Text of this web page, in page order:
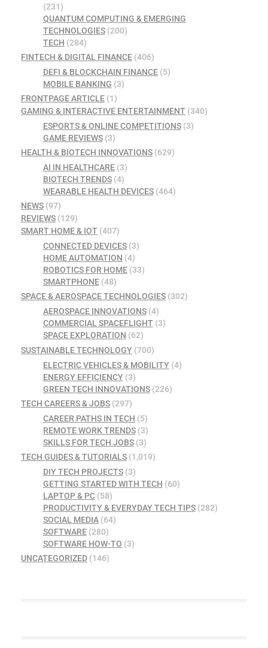
(231)
QUANTUM COMPUTING & EMERGING
TECHNOLOGIES(200)
TECH (284)
FINTECH & DIGITAL FINANCE (406)
DEFI & BLOCKCHAIN FINANCE(5)
MOBILE BANKING (3)
FRONTPAGE ARTICLE (1)
GAMING & INTERACTIVE ENTERTAINMENT (340)
ESPORTS & ONLINE COMPETITIONS(3)
GAME REVIEWS(3)
HEALTH & BIOTECH INNOVATIONS (629)
AI IN HEALTHCARE(3)
BIOTECH TRENDS(4)
WEARABLE HEALTH DEVICES(464)
NEWS (97)
REVIEWS (129)
SMART HOME & IOT (407)
CONNECTED DEVICES(3)
HOME AUTOMATION (4)
ROBOTICS FOR HOME(33)
SMARTPHONE(48)
SPACE & AEROSPACE TECHNOLOGIES (302)
AEROSPACE INNOVATIONS(4)
COMMERCIAL SPACEFLIGHT(3)
SPACE EXPLORATION (62)
SUSTAINABLE TECHNOLOGY (700)
ELECTRIC VEHICLES & MOBILITY(4)
ENERGY EFFICIENCY(3)
GREEN TECH INNOVATIONS(226)
TECH CAREERS & JOBS (297)
CAREER PATHS IN TECH (5)
REMOTE WORK TRENDS(3)
SKILLS FOR TECH JOBS(3)
TECH GUIDES & TUTORIALS (1,019)
DIY TECH PROJECTS(3)
GETTING STARTED WITH TECH (60)
LAPTOP & PC(58)
PRODUCTIVITY & EVERYDAY TECH TIPS(282)
SOCIAL MEDIA(64)
SOFTWARE(280)
SOFTWARE HOW-TO (3)
UNCATEGORIZED (146)